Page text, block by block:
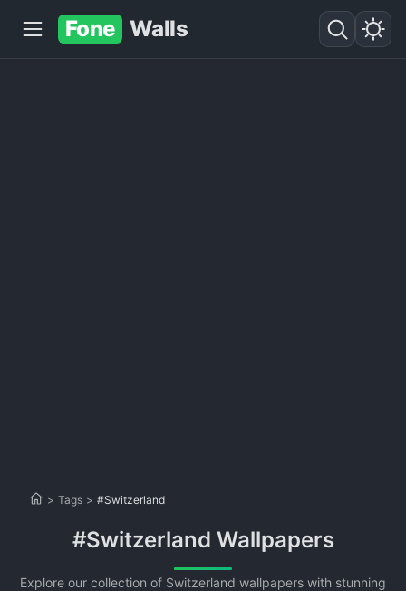
Fone Walls
> Tags > #Switzerland
#Switzerland Wallpapers
Explore our collection of Switzerland wallpapers with stunning